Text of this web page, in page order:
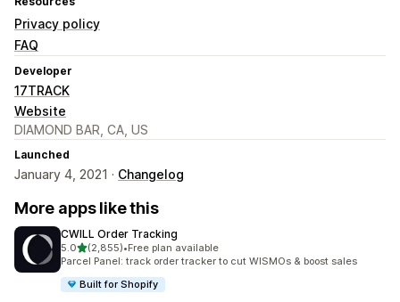
Privacy policy
FAQ
Developer
17TRACK
Website
DIAMOND BAR, CA, US
Launched
January 4, 2021 · Changelog
More apps like this
CWILL Order Tracking
5.0out of 5 stars
(2,855)
2855 total reviews
•Free plan available
Parcel Panel: track order tracker to cut WISMOs & boost sales
Built for Shopify